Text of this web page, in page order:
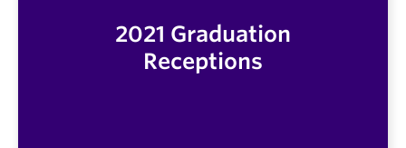
2021 Graduation
Receptions